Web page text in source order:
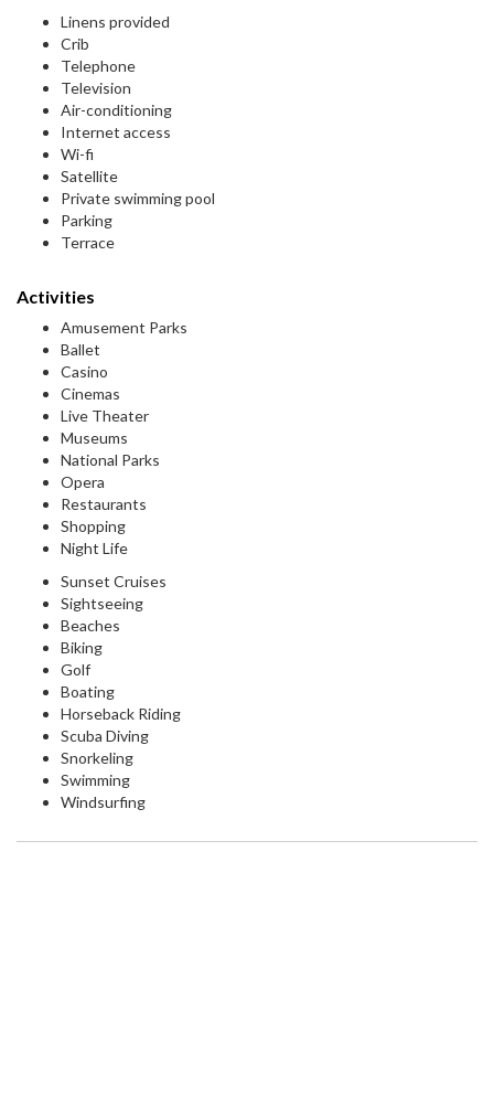
Linens provided
Crib
Telephone
Television
Air-conditioning
Internet access
Wi-fi
Satellite
Private swimming pool
Parking
Terrace
Activities
Amusement Parks
Ballet
Casino
Cinemas
Live Theater
Museums
National Parks
Opera
Restaurants
Shopping
Night Life
Sunset Cruises
Sightseeing
Beaches
Biking
Golf
Boating
Horseback Riding
Scuba Diving
Snorkeling
Swimming
Windsurfing